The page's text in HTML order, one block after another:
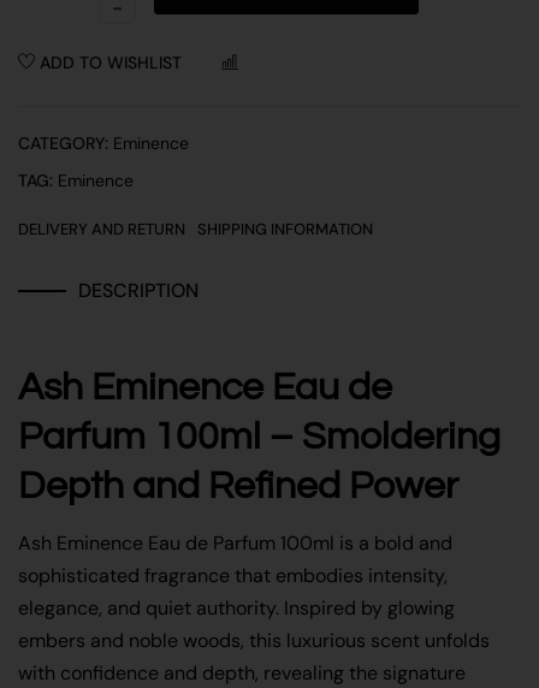
ADD TO WISHLIST
CATEGORY: Eminence
TAG: Eminence
DELIVERY AND RETURN SHIPPING INFORMATION
DESCRIPTION
Ash Eminence Eau de
Parfum 100ml – Smoldering
Depth and Refined Power
Ash Eminence Eau de Parfum 100ml is a bold and
sophisticated fragrance that embodies intensity,
elegance, and quiet authority. Inspired by glowing
embers and noble woods, this luxurious scent unfolds
with confidence and depth, revealing the signature